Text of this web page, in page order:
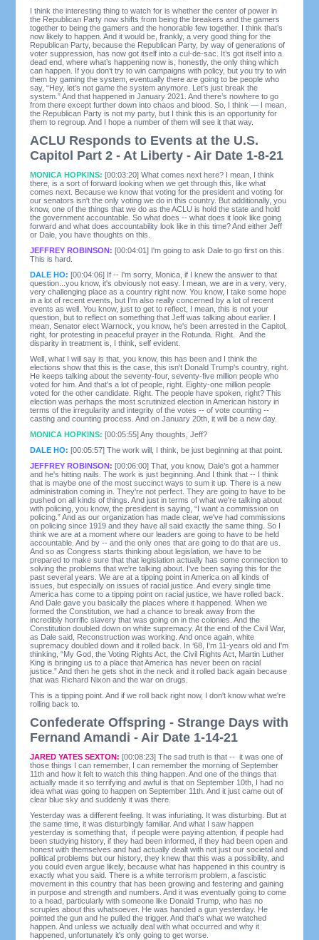
I think the interesting thing to watch for is whether the center of power in
the Republican Party now shifts from being the breakers and the gamers
together to being the gamers and the honorable few together. I think that’s
now likely to happen. And it would be, frankly, a very good thing for the
Republican Party, because the Republican Party, by way of generations of
voter suppression, has now got itself into a cul-de-sac. It’s got itself into a
dead end, where what’s happening now is, honestly, the only thing which
can happen. If you don’t try to win campaigns with policy, but you try to win
them by gaming the system, eventually there are going to be people who
say, “Hey, let’s not game the system anymore. Let’s just break the
system.” And that happened in January 2021. And there’s nowhere to go
from there except further down into chaos and blood. So, I think — I mean,
the Republican Party is not my party, but I think this is an opportunity for
them to regroup. And I hope a number of them will see it that way.
ACLU Responds to Events at the U.S.
Capitol Part 2 - At Liberty - Air Date 1-8-21
MONICA HOPKINS:[00:03:20] What comes next here? I mean, I think
there, is a sort of forward looking when we get through this, like what
comes next. Because we know that voting for the president and voting for
our senators isn't the only voting we do in this country. But additionally, you
know, one of the things that we do as the ACLU is hold the state and hold
the government accountable. So what does -- what does it look like going
forward and what does accountability look like in this time? And either Jeff
or Dale, you have thoughts on this.
JEFFREY ROBINSON:[00:04:01] I'm going to ask Dale to go first on this.
This is hard.
DALE HO:[00:04:06] If -- I'm sorry, Monica, if I knew the answer to that
question...you know, it's obviously not easy. I mean, we are in a very, very,
very challenging place as a country right now. You know, I take some hope
in a lot of recent events, but I'm also really concerned by a lot of recent
events as well. You know, just to get to reflect, I mean, this is not your
question, but to reflect on something that Jeff was talking about earlier. I
mean, Senator elect Warnock, you know, he's been arrested in the Capitol,
right, for protesting in peaceful prayer in the Rotunda. Right. And the
disparity in treatment is, I think, self evident.
Well, what I will say is that, you know, this has been and I think the
elections show that this is the case, this isn't Donald Trump's country, right.
He keeps talking about the seventy-four, seventy-five million people who
voted for him. And that's a lot of people, right. Eighty-one million people
voted for the other candidate. Right. The people have spoken, right? This
election was perhaps the most scrutinized election in American history in
terms of the irregularity and integrity of the votes -- of vote counting --
casting and counting process. And on January 20th, it will be a new day.
MONICA HOPKINS:[00:05:55] Any thoughts, Jeff?
DALE HO:[00:05:57] The work will, I think, be just beginning at that point.
JEFFREY ROBINSON:[00:06:00] That, you know, Dale’s got a hammer
and he's hitting nails. The work is just beginning. And I think that -- I think
that is maybe one of the most succinct ways to sum it up. There is a new
administration coming in. They're not perfect. They are going to have to be
pushed on all kinds of things. And just in terms of what we're talking about
with policing, you know, the president is saying, “I want a commission on
policing.” And as our organization has made clear, we've had commissions
on policing since 1919 and they have all said exactly the same thing. So I
think we are at a moment where our leaders are going to have to be held
accountable. And by -- and the only ones that are going to do that are us.
And so as Congress starts thinking about legislation, we have to be
prepared to make sure that that legislation actually has some connection to
solving the problems that we're talking about. I've been saying this for the
past several years. We are at a tipping point in America on all kinds of
issues, but especially on issues of racial justice. And every single time
America has come to a tipping point on racial justice, we have rolled back.
And Dale gave you basically the places where it happened. When we
formed the Constitution, we had a chance to break away from the
incredibly horrific slavery that was going on in the colonies. And the
Constitution doubled down on white supremacy. At the end of the Civil War,
as Dale said, Reconstruction was working. And once again, white
supremacy doubled down and it rolled back. In ‘68, I'm 11-years old and I'm
thinking, “My God, the Voting Rights Act, the Civil Rights Act, Martin Luther
King is bringing us to a place that America has never been on racial
justice.” And then he gets shot in the neck and it rolled back again because
that was Richard Nixon and the war on drugs.
This is a tipping point. And if we roll back right now, I don't know what we're
rolling back to.
Confederate Offspring - Strange Days with
Fernand Amandi - Air Date 1-14-21
JARED YATES SEXTON:[00:08:23] The sad truth is that -- it was one of
those things I can remember, I can remember the morning of September
11th and how it felt to watch this thing happen. And one of the things that
actually made it so terrifying and awful is that on September 10th, I had no
idea what was going to happen on September 11th. And it just came out of
clear blue sky and suddenly it was there.
Yesterday was a different feeling. It was infuriating. It was disturbing. But at
the same time, it was disturbingly familiar. And what I saw happen
yesterday is something that, if people were paying attention, if people had
been studying history, if they had been informed, if they had been open and
honest with themselves and had actually dealt with not just our societal and
political problems but our history, they knew that this was a possibility, and
you could even argue likely, because what has happened in this country is
exactly what you said. There is a white terrorism problem, a fascistic
movement in this country that has been growing and festering and gaining
in purpose and strength and numbers. And it was eventually going to come
to a head, particularly with someone like Donald Trump, who has no
scruples about this whatsoever. He was handed a gun yesterday. He
pointed the gun and he pulled the trigger. And that's what we watched
happen. And unless we actually deal with what occurred and why it
happened, unfortunately it's only going to get worse.